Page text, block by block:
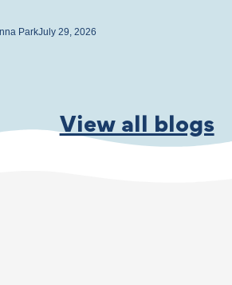
ParkJuly 29, 2026
View all blogs